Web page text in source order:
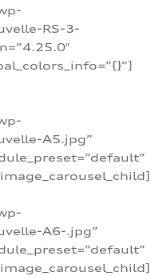
RS-3-
A5.jpg”
A6-.jpg”